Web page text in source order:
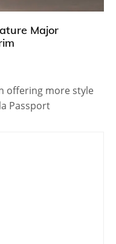
Major
offering more style
Passport